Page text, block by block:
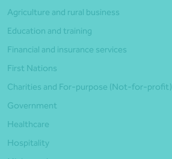
Agriculture and rural business
Education and training
Financial and insurance services
First Nations
Charities and For-purpose (Not-for-profit)
Government
Healthcare
Hospitality